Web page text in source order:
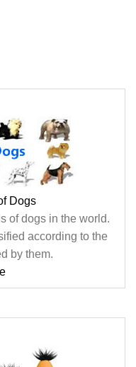
Dogs
of dogs in the world.
according to the
by them.